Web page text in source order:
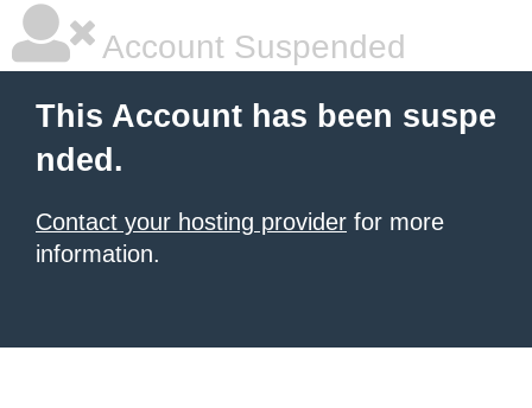
Account Suspended
This Account has been suspe
nded.
Contact your hosting provider for more
information.